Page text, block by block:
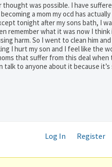
thought was possible. I have
a mom my ocd has
tonight after my sons bath, I
remember what it was now I
harm. So I went to clean him
I hurt my son and I feel like the
that suffer from this deal
to anyone about it because it’s
Log In Register